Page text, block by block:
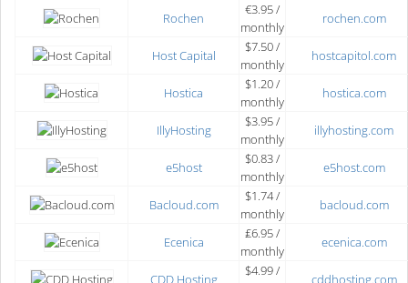
Rochen
€3.95 /
monthly
rochen.com
Host Capital
$7.50 /
monthly
hostcapitol.com
Hostica
$1.20 /
monthly
hostica.com
IllyHosting
$3.95 /
monthly
illyhosting.com
e5host
$0.83 /
monthly
e5host.com
Bacloud.com
$1.74 /
monthly
bacloud.com
Ecenica
₤6.95 /
monthly
ecenica.com
CDD Hosting
$4.99 /
cddhosting.com